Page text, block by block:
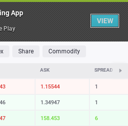
Table
TOP RISERS TOP FALLERS MOST
Share Commodity
ASK SPREAD
1.15544 1
1.34947 1
158.453 6
App
Play
VIEW